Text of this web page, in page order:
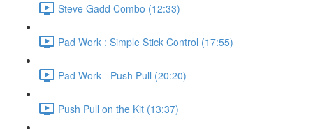
Steve Gadd Combo (12:33)
Pad Work : Simple Stick Control (17:55)
Pad Work - Push Pull (20:20)
Push Pull on the Kit (13:37)